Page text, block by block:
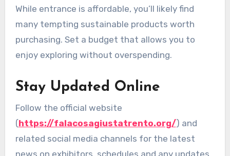
While entrance is affordable, you’ll likely find
many tempting sustainable products worth
purchasing. Set a budget that allows you to
enjoy exploring without overspending.
Stay Updated Online
Follow the official website
(https://falacosagiustatrento.org/) and
related social media channels for the latest
news on exhibitors, schedules and any updates